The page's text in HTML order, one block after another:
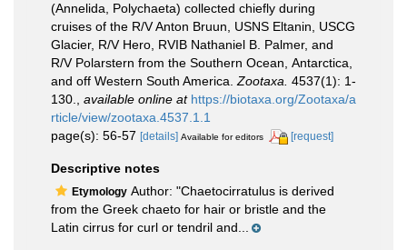
(Annelida, Polychaeta) collected chiefly during
cruises of the R/V Anton Bruun, USNS Eltanin, USCG
Glacier, R/V Hero, RVIB Nathaniel B. Palmer, and
R/V Polarstern from the Southern Ocean, Antarctica,
and off Western South America. Zootaxa. 4537(1): 1-
130.
available online at https://biotaxa.org/Zootaxa/a
rticle/view/zootaxa.4537.1.1
page(s): 56-57 [details] Available for editors [request]
Descriptive notes
Etymology Author: "Chaetocirratulus is derived
from the Greek chaeto for hair or bristle and the
Latin cirrus for curl or tendril and...